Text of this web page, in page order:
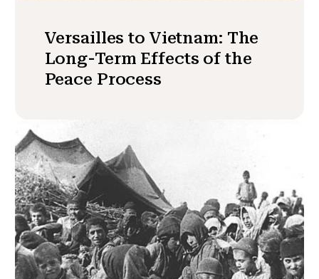
Versailles to Vietnam: The
Long-Term Effects of the
Peace Process